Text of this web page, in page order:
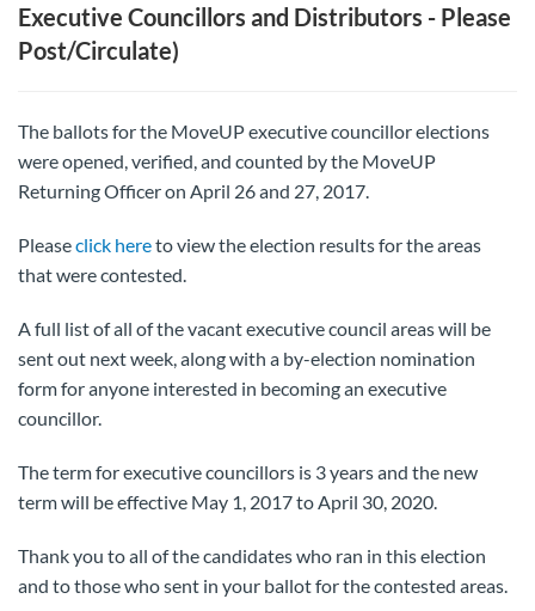
Executive Councillors and Distributors - Please
Post/Circulate)
The ballots for the MoveUP executive councillor elections
were opened, verified, and counted by the MoveUP
Returning Officer on April 26 and 27, 2017.
Pleaseclick hereto view the election results for the areas
that were contested.
A full list of all of the vacant executive council areas will be
sent out next week, along with a by-election nomination
form for anyone interested in becoming an executive
councillor.
The term for executive councillors is 3 years and the new
term will be effective May 1, 2017 to April 30, 2020.
Thank you to all of the candidates who ran in this election
and to those who sent in your ballot for the contested areas.